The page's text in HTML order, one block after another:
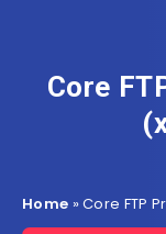
Core
Home »Core FTP